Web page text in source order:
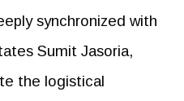
synchronized with
Sumit Jasoria,
the logistical